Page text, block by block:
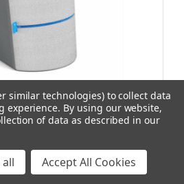
Plata / Maglia Thunder
SES-80015
similar technologies) to collect data
experience. By using our website,
of data as described in our
all Accept All Cookies